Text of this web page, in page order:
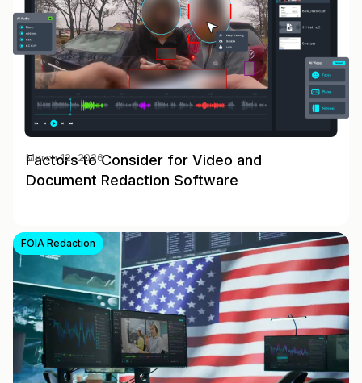
Factors to Consider for Video and
Document Redaction Software
March 12, 2026
FOIA Redaction